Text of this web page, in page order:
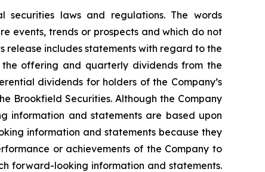
securities laws and regulations. The words
events, trends or prospects and which do not
includes statements with regard to the
offering and quarterly dividends from the
dividends for holders of the Company’s
Brookfield Securities. Although the Company
information and statements are based upon
information and statements because they
or achievements of the Company to
forward-looking information and statements.